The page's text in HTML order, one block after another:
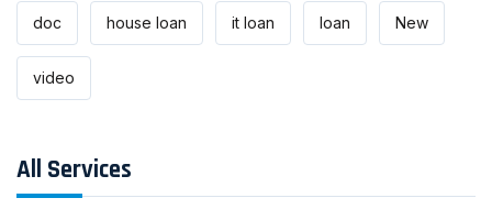
doc house loan it loan loan New
video
All Services